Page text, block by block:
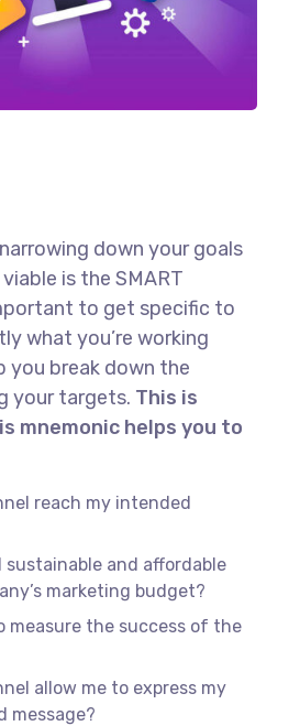
down your goals
is the SMART
to get specific to
what you’re working
you break down the
your targets. This is
mnemonic helps you to
reach my intended
sustainable and affordable
marketing budget?
measure the success of the
allow me to express my
message?